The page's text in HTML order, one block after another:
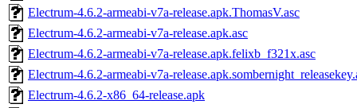
Electrum-4.6.2-armeabi-v7a-release.apk.ThomasV.asc
Electrum-4.6.2-armeabi-v7a-release.apk.asc
Electrum-4.6.2-armeabi-v7a-release.apk.felixb_f321x.asc
Electrum-4.6.2-armeabi-v7a-
Electrum-4.6.2-x86_64-release.apk